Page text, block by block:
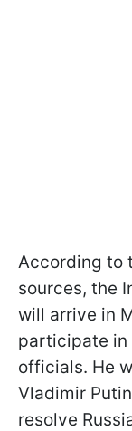
According to
sources, the
will arrive in
participate in
officials. He
Vladimir
resolve